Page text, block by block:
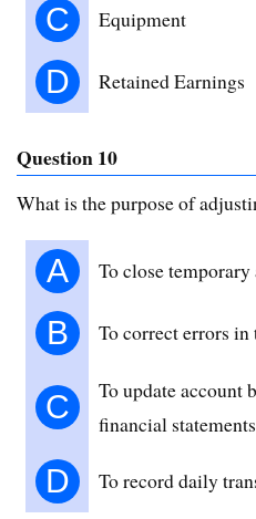
C Equipment
D Retained Earnings
Question 10
What is the purpose of
A To close temporary
B To correct errors in
C
To update account
financial
D To record daily